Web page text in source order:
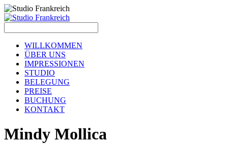
WILLKOMMEN
ÜBER UNS
IMPRESSIONEN
STUDIO
BELEGUNG
PREISE
BUCHUNG
KONTAKT
Mindy Mollica